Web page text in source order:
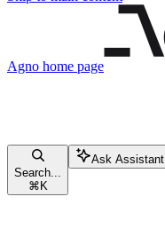
Agno home page
Search...
⌘ K
Ask Assistant